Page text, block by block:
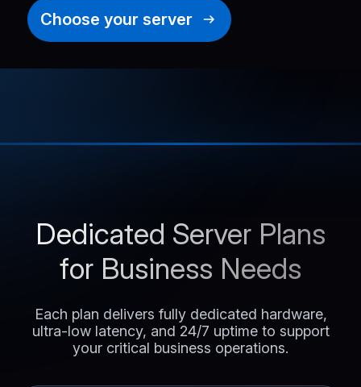
Choose your server
Dedicated Server Plans
for Business Needs
Each plan delivers fully dedicated hardware,
ultra-low latency, and 24/7 uptime to support
your critical business operations.